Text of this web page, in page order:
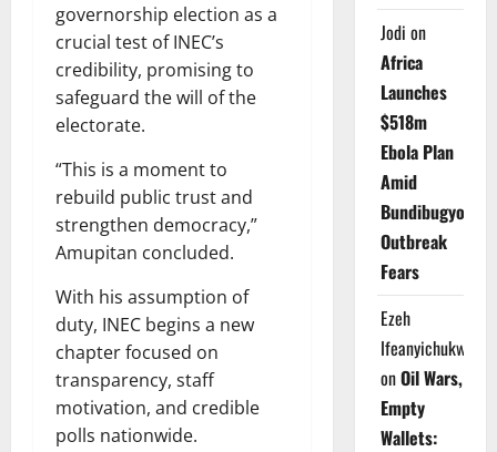
governorship election as a
crucial test of INEC’s
credibility, promising to
safeguard the will of the
electorate.
“This is a moment to
rebuild public trust and
strengthen democracy,”
Amupitan concluded.
With his assumption of
duty, INEC begins a new
chapter focused on
transparency, staff
motivation, and credible
polls nationwide.
Jodi on
Africa
Launches
$518m
Ebola Plan
Amid
Bundibugyo
Outbreak
Fears
Ezeh
Ifeanyichukwu
onOil Wars,
Empty
Wallets: